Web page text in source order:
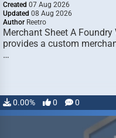
Created 07 Aug 2026
Updated 08 Aug 2026
Author Reetro
Merchant Sheet A
provides a custom
…
0.00% 0 0